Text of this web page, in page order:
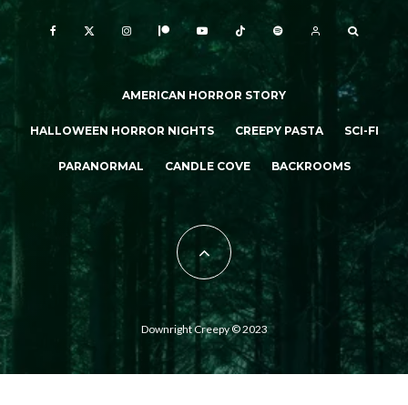
AMERICAN HORROR STORY
HALLOWEEN HORROR NIGHTS CREEPY PASTA SCI-FI
PARANORMAL CANDLE COVE BACKROOMS
Downright Creepy © 2023